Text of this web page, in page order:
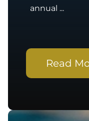
annual ...
Read